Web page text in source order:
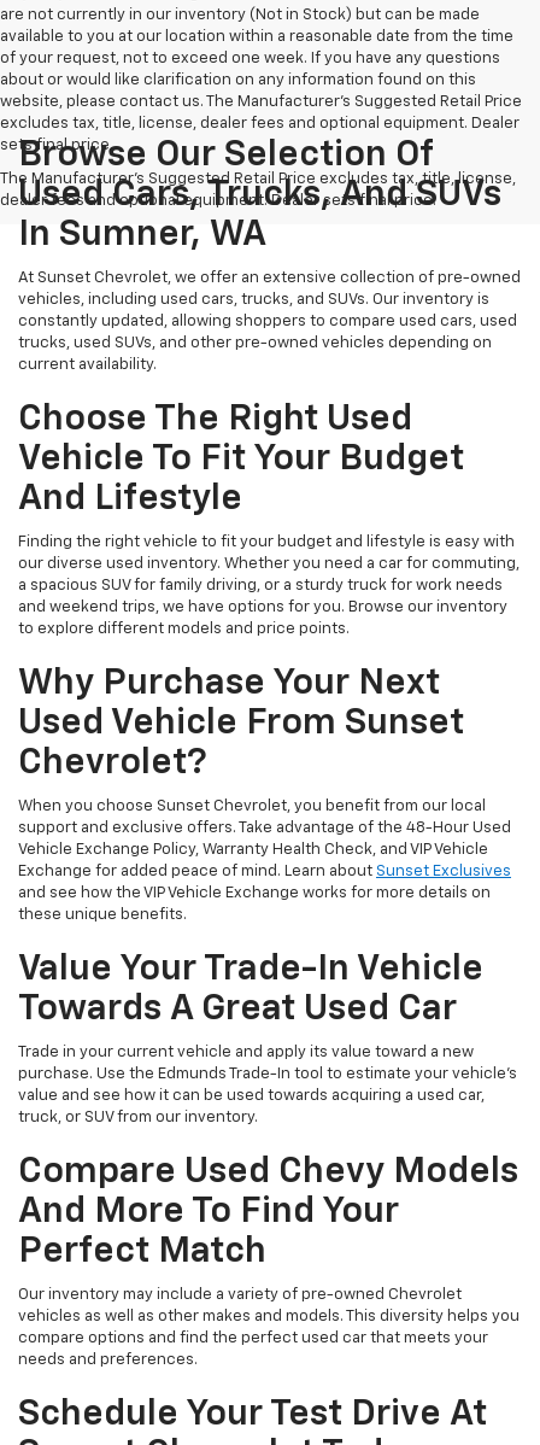
are not currently in our inventory (Not in Stock) but can be made
available to you at our location within a reasonable date from the time
of your request, not to exceed one week. If you have any questions
about or would like clarification on any information found on this
website, please contact us. The Manufacturer’s Suggested Retail Price
excludes tax, title, license, dealer fees and optional equipment. Dealer
sets final price.
The Manufacturer's Suggested Retail Price excludes tax, title, license,
dealer fees and optional equipment. Dealer sets final price.
Browse Our Selection Of
Used Cars, Trucks, And SUVs
In Sumner, WA
At Sunset Chevrolet, we offer an extensive collection of pre-owned
vehicles, including used cars, trucks, and SUVs. Our inventory is
constantly updated, allowing shoppers to compare used cars, used
trucks, used SUVs, and other pre-owned vehicles depending on
current availability.
Choose The Right Used
Vehicle To Fit Your Budget
And Lifestyle
Finding the right vehicle to fit your budget and lifestyle is easy with
our diverse used inventory. Whether you need a car for commuting,
a spacious SUV for family driving, or a sturdy truck for work needs
and weekend trips, we have options for you. Browse our inventory
to explore different models and price points.
Why Purchase Your Next
Used Vehicle From Sunset
Chevrolet?
When you choose Sunset Chevrolet, you benefit from our local
support and exclusive offers. Take advantage of the 48-Hour Used
Vehicle Exchange Policy, Warranty Health Check, and VIP Vehicle
Exchange for added peace of mind. Learn about Sunset Exclusives
and see how the VIP Vehicle Exchange works for more details on
these unique benefits.
Value Your Trade-In Vehicle
Towards A Great Used Car
Trade in your current vehicle and apply its value toward a new
purchase. Use the Edmunds Trade-In tool to estimate your vehicle’s
value and see how it can be used towards acquiring a used car,
truck, or SUV from our inventory.
Compare Used Chevy Models
And More To Find Your
Perfect Match
Our inventory may include a variety of pre-owned Chevrolet
vehicles as well as other makes and models. This diversity helps you
compare options and find the perfect used car that meets your
needs and preferences.
Schedule Your Test Drive At